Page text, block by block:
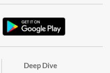
Deep Dive